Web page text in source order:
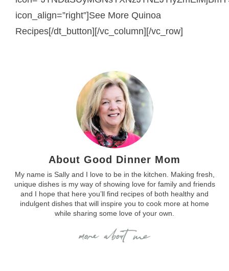
icon_align=”right”]See More Quinoa
Recipes[/dt_button][/vc_column][/vc_row]
About Good Dinner Mom
My name is Sally and I love to be in the kitchen. Making fresh,
unique dishes is my way of showing love for family and friends
and I hope that here you’ll find recipes of both healthy and
indulgent dishes that will inspire you to cook more at home
while sharing some love of your own.